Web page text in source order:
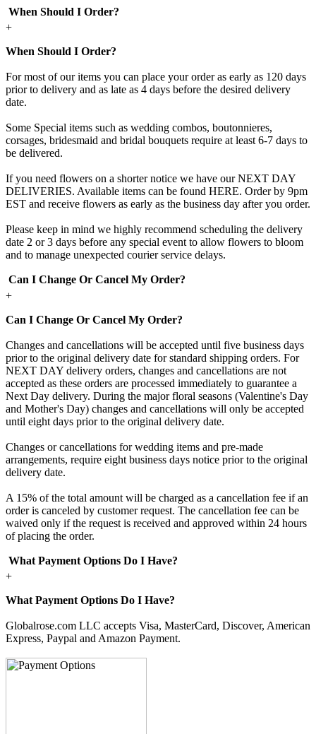
When Should I Order?
+
When Should I Order?
For most of our items you can place your order as early as 120 days
prior to delivery and as late as 4 days before the desired delivery
date.
Some Special items such as wedding combos, boutonnieres,
corsages, bridesmaid and bridal bouquets require at least 6-7 days to
be delivered.
If you need flowers on a shorter notice we have our NEXT DAY
DELIVERIES. Available items can be found HERE. Order by 9pm
EST and receive flowers as early as the business day after you order.
Please keep in mind we highly recommend scheduling the delivery
date 2 or 3 days before any special event to allow flowers to bloom
and to manage unexpected courier service delays.
Can I Change Or Cancel My Order?
+
Can I Change Or Cancel My Order?
Changes and cancellations will be accepted until five business days
prior to the original delivery date for standard shipping orders. For
NEXT DAY delivery orders, changes and cancellations are not
accepted as these orders are processed immediately to guarantee a
Next Day delivery. During the major floral seasons (Valentine's Day
and Mother's Day) changes and cancellations will only be accepted
until eight days prior to the original delivery date.
Changes or cancellations for wedding items and pre-made
arrangements, require eight business days notice prior to the original
delivery date.
A 15% of the total amount will be charged as a cancellation fee if an
order is canceled by customer request. The cancellation fee can be
waived only if the request is received and approved within 24 hours
of placing the order.
What Payment Options Do I Have?
+
What Payment Options Do I Have?
Globalrose.com LLC accepts Visa, MasterCard, Discover, American
Express, Paypal and Amazon Payment.